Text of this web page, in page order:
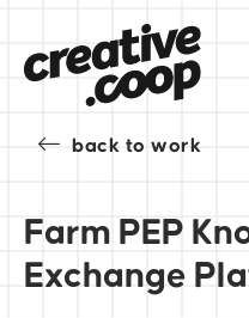
back to work
Farm PEP
Exchange